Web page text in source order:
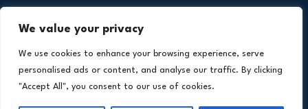
We value your privacy
We use cookies to enhance your browsing experience, serve
personalised ads or content, and analyse our traffic. By clicking
"Accept All", you consent to our use of cookies.